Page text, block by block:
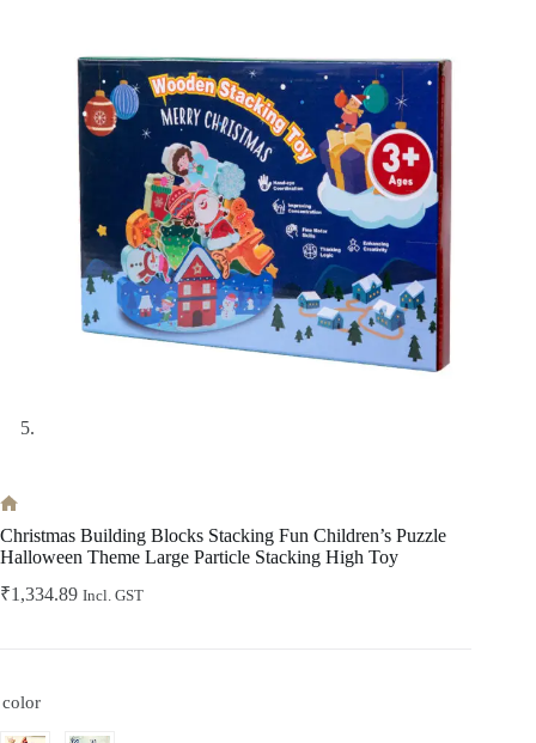
Christmas Building Blocks Stacking Fun Children’s Puzzle
Halloween Theme Large Particle Stacking High Toy
₹1,334.89 Incl. GST
color